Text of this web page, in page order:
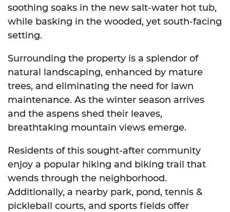
soothing soaks in the new salt-water hot tub,
while basking in the wooded, yet south-facing
setting.
Surrounding the property is a splendor of
natural landscaping, enhanced by mature
trees, and eliminating the need for lawn
maintenance. As the winter season arrives
and the aspens shed their leaves,
breathtaking mountain views emerge.
Residents of this sought-after community
enjoy a popular hiking and biking trail that
wends through the neighborhood.
Additionally, a nearby park, pond, tennis &
pickleball courts, and sports fields offer